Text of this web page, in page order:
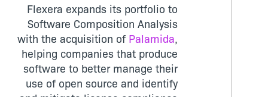
Flexera expands its portfolio to
Software Composition Analysis
with the acquisition of Palamida,
helping companies that produce
software to better manage their
use of open source and identify